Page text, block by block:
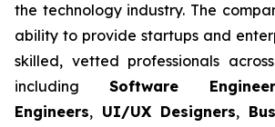
the technology industry. The
ability to provide startups and
skilled, vetted professionals
including Software
Engineers, UI/UX Designers,